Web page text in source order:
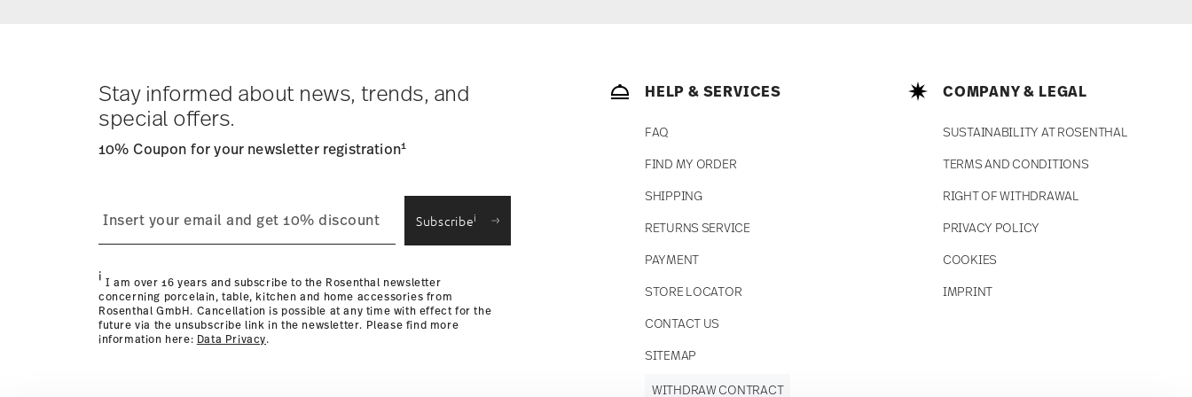
Stay informed about news, trends, and
special offers.
10% Coupon for your newsletter registration1
Subscribei
i I am over 16 years and subscribe to the Rosenthal newsletter
concerning porcelain, table, kitchen and home accessories from
Rosenthal GmbH. Cancellation is possible at any time with effect for the
future via the unsubscribe link in the newsletter. Please find more
information here: Data Privacy.
HELP & SERVICES
FAQ
FIND MY ORDER
SHIPPING
RETURNS SERVICE
PAYMENT
STORE LOCATOR
CONTACT US
SITEMAP
COMPANY & LEGAL
SUSTAINABILITY AT ROSENTHAL
TERMS AND CONDITIONS
RIGHT OF WITHDRAWAL
PRIVACY POLICY
COOKIES
IMPRINT
WITHDRAW CONTRACT